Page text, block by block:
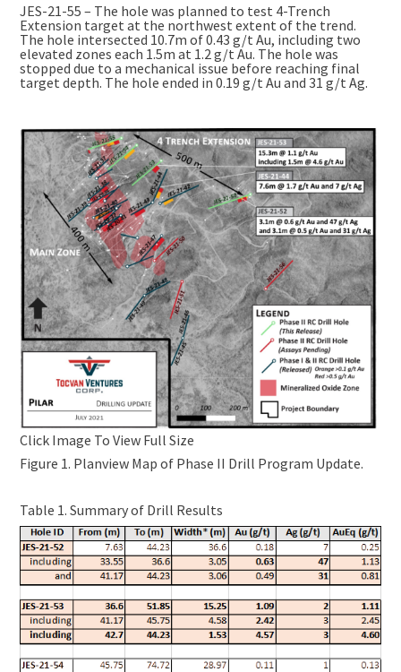
JES-21-55 – The hole was planned to test 4-Trench
Extension target at the northwest extent of the trend.
The hole intersected 10.7m of 0.43 g/t Au, including two
elevated zones each 1.5m at 1.2 g/t Au. The hole was
stopped due to a mechanical issue before reaching final
target depth. The hole ended in 0.19 g/t Au and 31 g/t Ag.
Click Image To View Full Size
Figure 1. Planview Map of Phase II Drill Program Update.
Table 1. Summary of Drill Results